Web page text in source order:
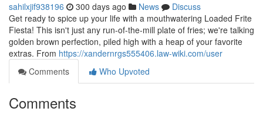
sahilxjif938196 300 days ago News
Discuss
Get ready to spice up your life with a mouthwatering Loaded Frite
Fiesta! This isn't just any run-of-the-mill plate of fries; we're talking
golden brown perfection, piled high with a heap of your favorite
extras. From https://xandernrgs555406.law-wiki.com/user
Comments
Who Upvoted
Comments